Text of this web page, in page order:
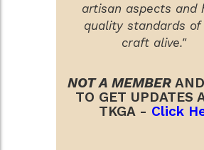
artisan aspects and
quality standards of
craft alive."
NOT A MEMBER
TO GET UPDATES
TKGA - Click